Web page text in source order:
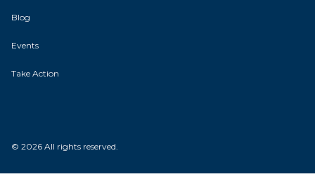
Blog
Events
Take Action
© 2026 All rights reserved.